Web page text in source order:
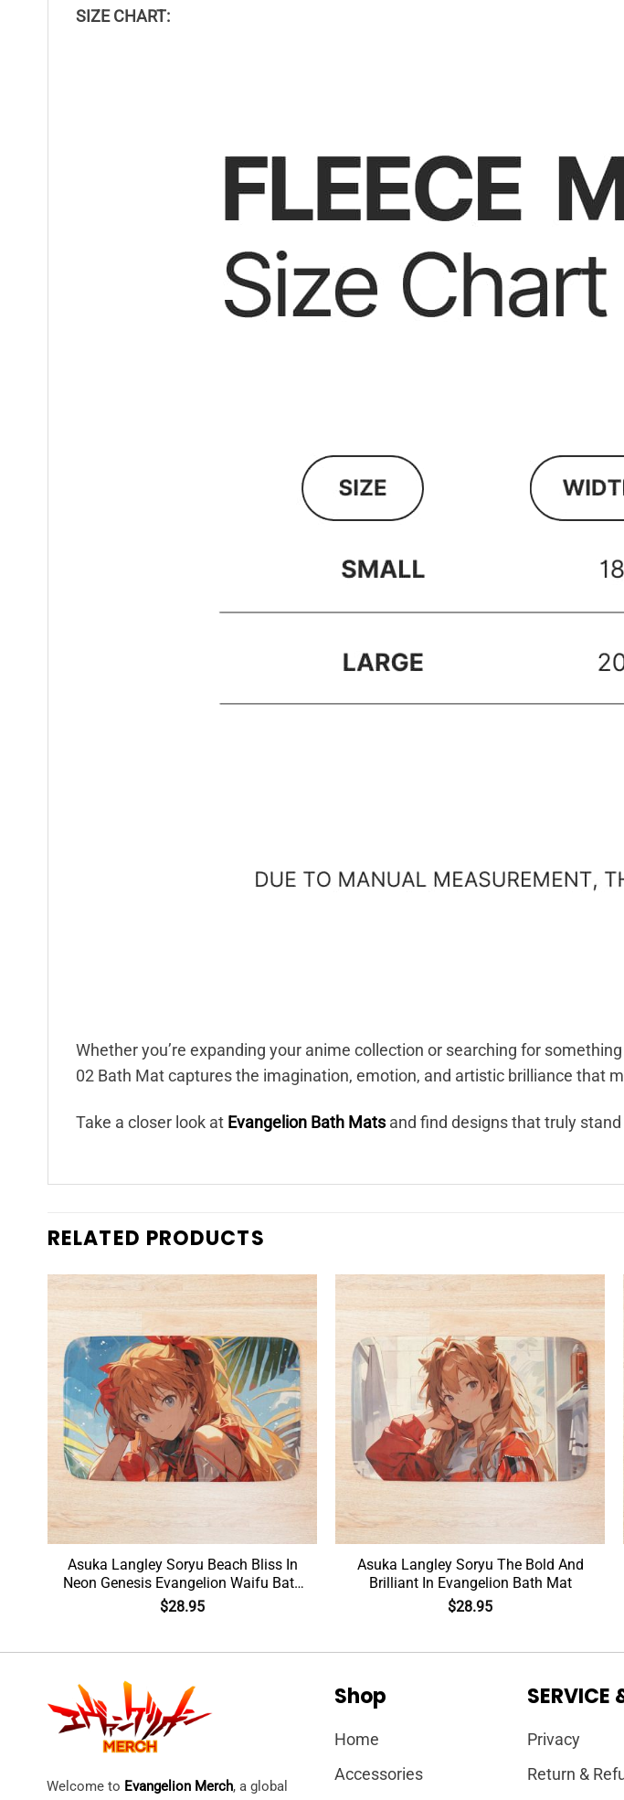
SIZE CHART:
Whether you’re expanding your anime collection or searching for
02 Bath Mat captures the imagination, emotion, and artistic brilliance that
Take a closer look at Evangelion Bath Mats and find designs that truly stand
RELATED PRODUCTS
Asuka Langley Soryu Beach Bliss In
Neon Genesis Evangelion Waifu Bath
Mat
$28.95
Asuka Langley Soryu The Bold And
Brilliant In Evangelion Bath Mat
$28.95
Welcome to Evangelion Merch, a global
Shop
Home
Accessories
SERVICE
Privacy
Return &